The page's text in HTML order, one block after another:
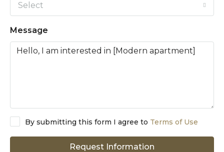
Select
Message
By submitting this form I agree to Terms of Use
Request Information